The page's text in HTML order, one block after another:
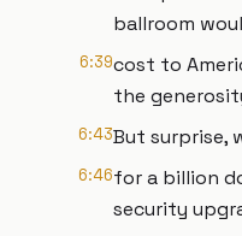
ballroom
6:39cost to
the
6:43But surprise,
6:46for a billion
security